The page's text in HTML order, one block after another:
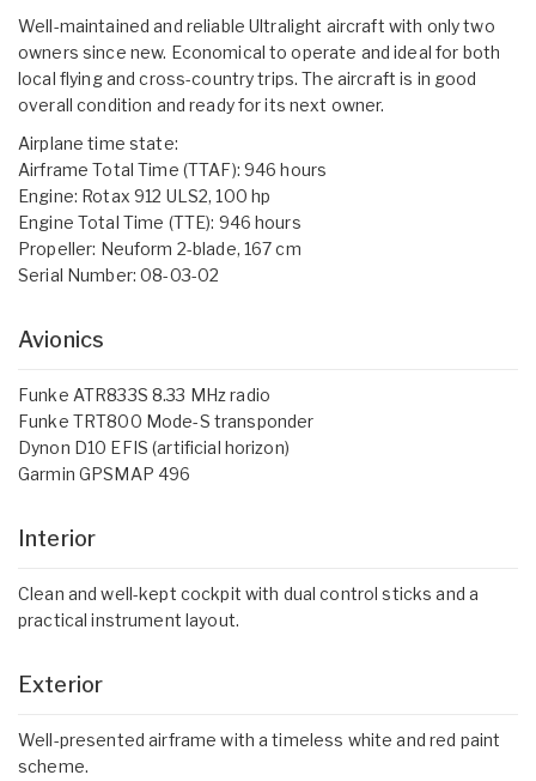
Well-maintained and reliable Ultralight aircraft with only two
owners since new. Economical to operate and ideal for both
local flying and cross-country trips. The aircraft is in good
overall condition and ready for its next owner.
Airplane time state:
Airframe Total Time (TTAF): 946 hours
Engine: Rotax 912 ULS2, 100 hp
Engine Total Time (TTE): 946 hours
Propeller: Neuform 2-blade, 167 cm
Serial Number: 08-03-02
Avionics
Funke ATR833S 8.33 MHz radio
Funke TRT800 Mode-S transponder
Dynon D10 EFIS (artificial horizon)
Garmin GPSMAP 496
Interior
Clean and well-kept cockpit with dual control sticks and a
practical instrument layout.
Exterior
Well-presented airframe with a timeless white and red paint
scheme.